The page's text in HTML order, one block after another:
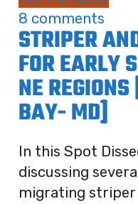
8 comments
STRIPER
FOR EARLY
NE
BAY- MD]
In this Spot
discussing
migrating striper